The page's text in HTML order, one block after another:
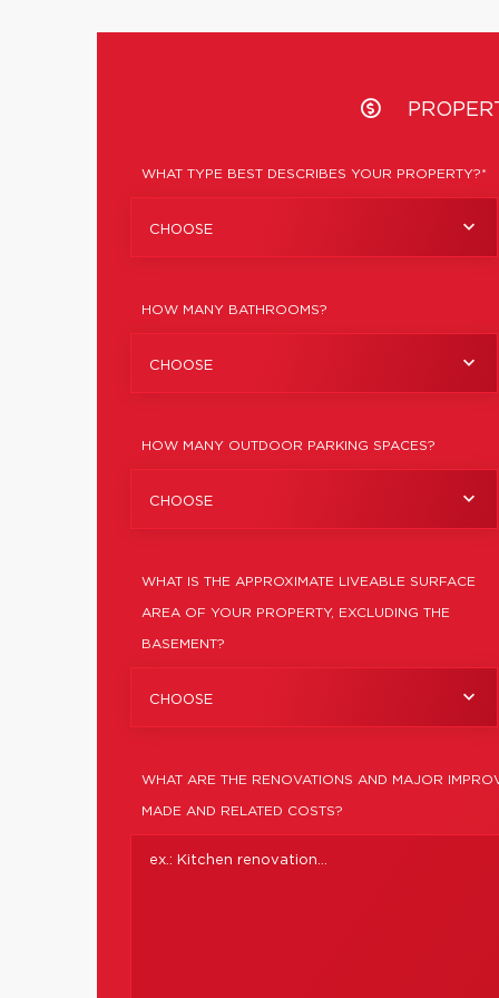
WHAT TYPE BEST DESCRIBES YOUR PROPERTY?*
CHOOSE
HOW MANY BATHROOMS?
CHOOSE
HOW MANY OUTDOOR PARKING SPACES?
CHOOSE
WHAT IS THE APPROXIMATE LIVEABLE SURFACE
AREA OF YOUR PROPERTY, EXCLUDING THE
BASEMENT?
CHOOSE
WHAT ARE THE RENOVATIONS AND MAJOR
MADE AND RELATED COSTS?